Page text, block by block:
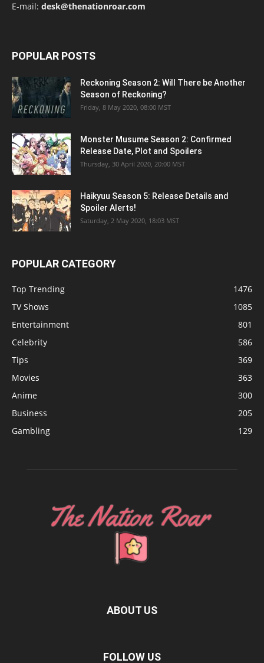
E-mail: desk@thenationroar.com
POPULAR POSTS
Reckoning Season 2: Will There be Another
Season of Reckoning?
Friday, 8 May 2020, 08:00 MST
Monster Musume Season 2: Confirmed
Release Date, Plot and Spoilers
Thursday, 30 April 2020, 20:00 MST
Haikyuu Season 5: Release Details and
Spoiler Alerts!
Saturday, 2 May 2020, 18:03 MST
POPULAR CATEGORY
Top Trending
1476
TV Shows
1085
Entertainment
801
Celebrity
586
Tips
369
Movies
363
Anime
300
Business
205
Gambling
129
ABOUT US
FOLLOW US